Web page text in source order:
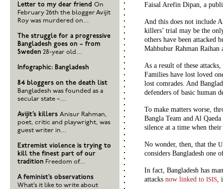
Faisal Arefin Dipan, a
And this does not include
killers’ trial may be the
others have been attacked
Mahbubur Rahman
As a result of these
Families have lost loved
lost comrades. And
defenders of basic human
To make matters worse,
Bangla Team and Al
silence at a time when
No wonder, then, that the
considers Bangladesh one
In fact, Bangladesh has
attacks now linked to ISIS,
Letter to my dear friend On
February 26th the blogger Avijit
Roy was murdered on...
The struggle for a progressive
Bangladesh goes on – from
Sweden 28-year old...
Infographic: Bangladesh
84 bloggers on the death list
Bangladesh was founded as a
secular state –...
Avijit’s killers Anisur Rahman,
poet, critic and playwright, was
guest writer in...
Extremist violence is trying to
kill the finest part of our
tradition Freedom of...
A feminist’s observations
What’s it like to write about